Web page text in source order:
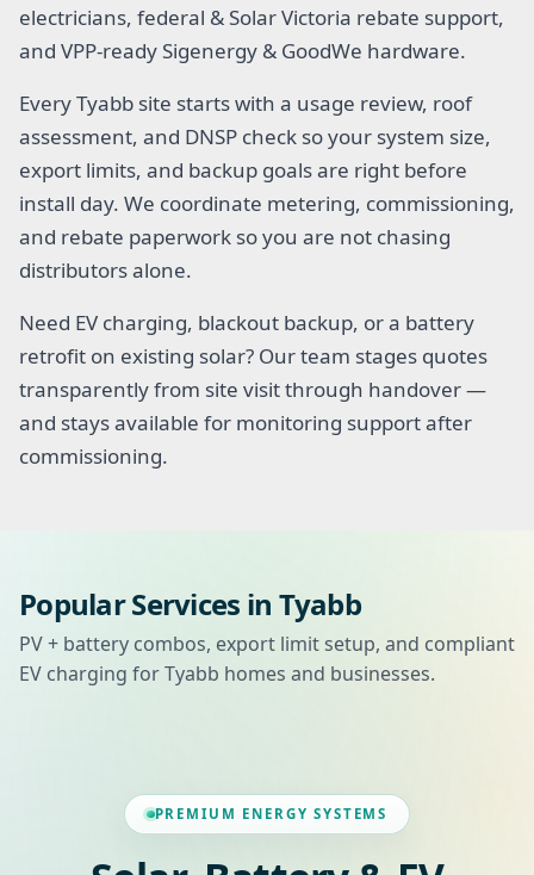
electricians, federal & Solar Victoria rebate support,
and VPP-ready Sigenergy & GoodWe hardware.
Every Tyabb site starts with a usage review, roof
assessment, and DNSP check so your system size,
export limits, and backup goals are right before
install day. We coordinate metering, commissioning,
and rebate paperwork so you are not chasing
distributors alone.
Need EV charging, blackout backup, or a battery
retrofit on existing solar? Our team stages quotes
transparently from site visit through handover —
and stays available for monitoring support after
commissioning.
Popular Services in Tyabb
PV + battery combos, export limit setup, and compliant
EV charging for Tyabb homes and businesses.
PREMIUM ENERGY SYSTEMS